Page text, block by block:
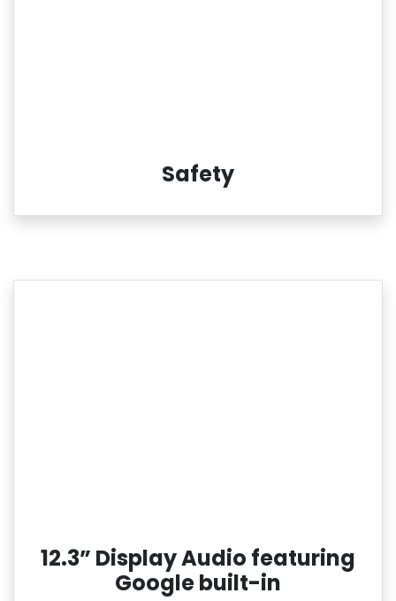
Safety
12.3” Display Audio featuring
Google built-in